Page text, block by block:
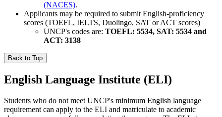
(NACES).
Applicants may be required to submit English-proficiency
scores (TOEFL, IELTS, Duolingo, SAT or ACT scores)
UNCP's codes are: TOEFL: 5534, SAT: 5534 and
ACT: 3138
Back to Top
English Language Institute (ELI)
Students who do not meet UNCP's minimum English language
requirement can apply to the ELI and matriculate to academic